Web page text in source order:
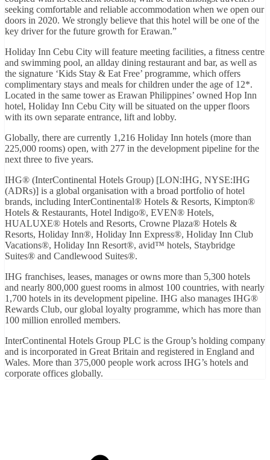
seeking comfortable and reliable accommodation when we open our
doors in 2020. We strongly believe that this hotel will be one of the
key driver for the future growth for Erawan.”
Holiday Inn Cebu City will feature meeting facilities, a fitness centre
and swimming pool, an allday dining restaurant and bar, as well as
the signature ‘Kids Stay & Eat Free’ programme, which offers
complimentary stays and meals for children under the age of 12*.
Located in the same tower as Erawan Philippines’ owned Hop Inn
hotel, Holiday Inn Cebu City will be situated on the upper floors
with its own separate entrance, lift and lobby.
Globally, there are currently 1,216 Holiday Inn hotels (more than
225,000 rooms) open, with 277 in the development pipeline for the
next three to five years.
IHG® (InterContinental Hotels Group) [LON:IHG, NYSE:IHG
(ADRs)] is a global organisation with a broad portfolio of hotel
brands, including InterContinental® Hotels & Resorts, Kimpton®
Hotels & Restaurants, Hotel Indigo®, EVEN® Hotels,
HUALUXE® Hotels and Resorts, Crowne Plaza® Hotels &
Resorts, Holiday Inn®, Holiday Inn Express®, Holiday Inn Club
Vacations®, Holiday Inn Resort®, avid™ hotels, Staybridge
Suites® and Candlewood Suites®.
IHG franchises, leases, manages or owns more than 5,300 hotels
and nearly 800,000 guest rooms in almost 100 countries, with nearly
1,700 hotels in its development pipeline. IHG also manages IHG®
Rewards Club, our global loyalty programme, which has more than
100 million enrolled members.
InterContinental Hotels Group PLC is the Group’s holding company
and is incorporated in Great Britain and registered in England and
Wales. More than 375,000 people work across IHG’s hotels and
corporate offices globally.